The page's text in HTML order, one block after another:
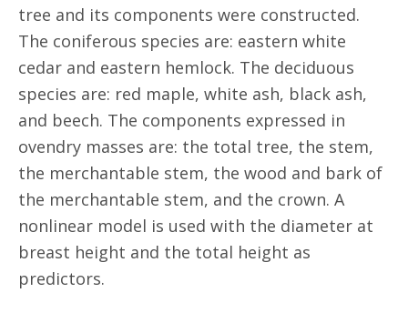
tree and its components were constructed.
The coniferous species are: eastern white
cedar and eastern hemlock. The deciduous
species are: red maple, white ash, black ash,
and beech. The components expressed in
ovendry masses are: the total tree, the stem,
the merchantable stem, the wood and bark of
the merchantable stem, and the crown. A
nonlinear model is used with the diameter at
breast height and the total height as
predictors.